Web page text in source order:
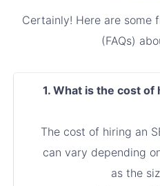
Certainly! Here are some
(FAQs)
1. What is the cost of
The cost of hiring an
can vary depending
as the